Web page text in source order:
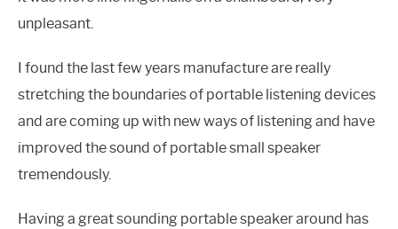
unpleasant.
I found the last few years manufacture are really
stretching the boundaries of portable listening devices
and are coming up with new ways of listening and have
improved the sound of portable small speaker
tremendously.
Having a great sounding portable speaker around has